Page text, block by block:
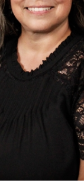
Pediatrics
Respiratory
Urology
Family Clinic